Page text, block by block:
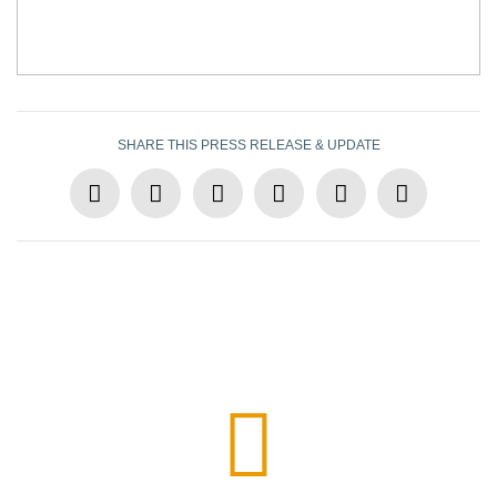
SHARE THIS PRESS RELEASE & UPDATE